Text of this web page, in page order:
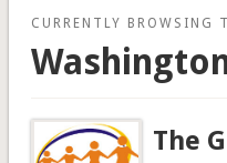
CURRENTLY BROWSING
The